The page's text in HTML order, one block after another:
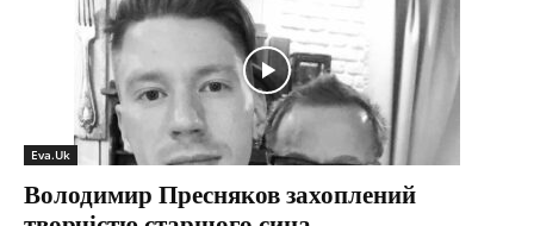
Eva.Uk
Володимир Пресняков захоплений